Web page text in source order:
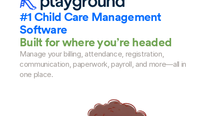
#1 Child Care Management
Software
Built for where you’re headed
Manage your billing, attendance, registration,
communication, paperwork, payroll, and more—all in
one place.